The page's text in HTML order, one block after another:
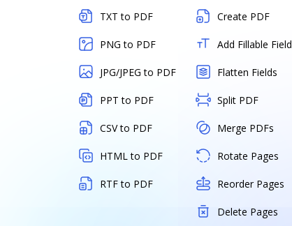
TXT to PDF
PNG to PDF
JPG/JPEG to PDF
PPT to PDF
CSV to PDF
HTML to PDF
RTF to PDF
Create PDF
Add Fillable
Flatten Fields
Split PDF
Merge PDFs
Rotate Pages
Reorder Pages
Delete Pages